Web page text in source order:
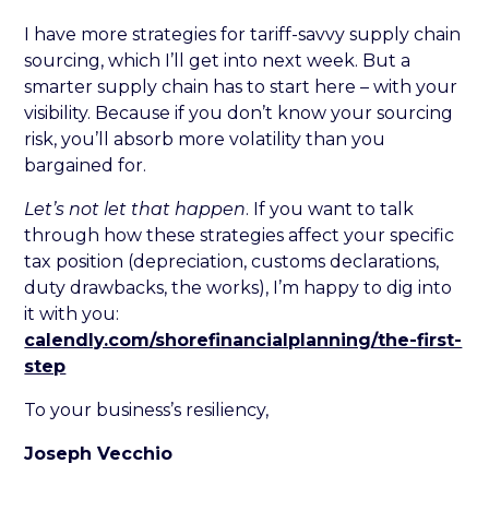
I have more strategies for tariff-savvy supply chain
sourcing, which I’ll get into next week. But a
smarter supply chain has to start here – with your
visibility. Because if you don’t know your sourcing
risk, you’ll absorb more volatility than you
bargained for.
Let’s not let that happen. If you want to talk
through how these strategies affect your specific
tax position (depreciation, customs declarations,
duty drawbacks, the works), I’m happy to dig into
it with you:
calendly.com/shorefinancialplanning/the-first-
step
To your business’s resiliency,
Joseph Vecchio